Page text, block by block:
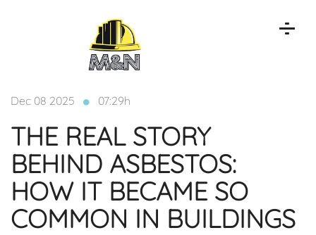
Dec 08 2025 07:29h
THE REAL STORY
BEHIND ASBESTOS:
HOW IT BECAME SO
COMMON IN BUILDINGS